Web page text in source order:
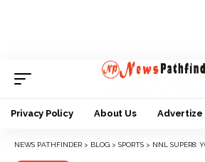
Privacy Policy About Us Advertize
NEWS PATHFINDER > BLOG > SPORTS > NNL SUPER8: YOBE STARS FOCUS